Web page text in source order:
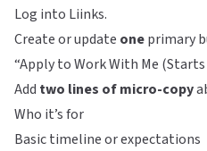
Log into Liinks.
Create or update oneprimary
“Apply to Work With Me (Starts
Add two lines of micro-copy
Who it’s for
Basic timeline or expectations